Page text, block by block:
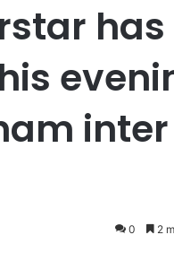
has
inter
0 2